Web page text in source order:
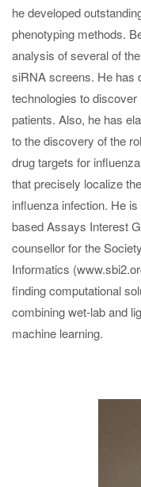
he developed
phenotyping methods.
analysis of several of
siRNA screens. He has
technologies to
patients. Also, he has
to the discovery of the
drug targets for
that precisely localize
influenza infection. He
based Assays Interest
counsellor for the
Informatics
finding computational
combining wet-lab and
machine learning.